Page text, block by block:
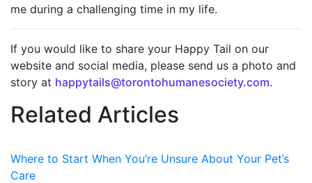
me during a challenging time in my life.
If you would like to share your Happy Tail on our
website and social media, please send us a photo and
story at happytails@torontohumanesociety.com.
Related Articles
Where to Start When You’re Unsure About Your Pet’s
Care